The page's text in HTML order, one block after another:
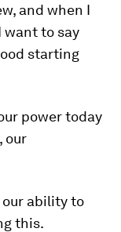
and when I
want to say
starting
power today
our
our ability to
this.